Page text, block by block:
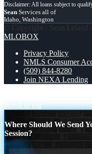
Sean Services all of
Idaho, Washington
© Copyright - Sean Leland
MLOBOX
Privacy Policy
NMLS Consumer
(509) 844-8280
Join NEXA Lending
Scroll to top
Where Should We Send
Session?